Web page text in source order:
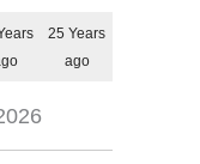
25 Years
ago